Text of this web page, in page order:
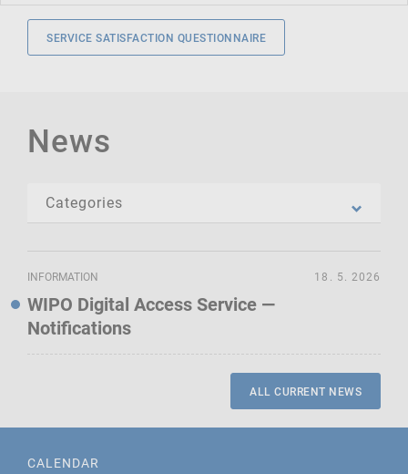
SERVICE SATISFACTION QUESTIONNAIRE
News
INFORMATION
WIPO Digital Access Service —
Notifications
18. 5. 2026
ALL CURRENT NEWS
CALENDAR